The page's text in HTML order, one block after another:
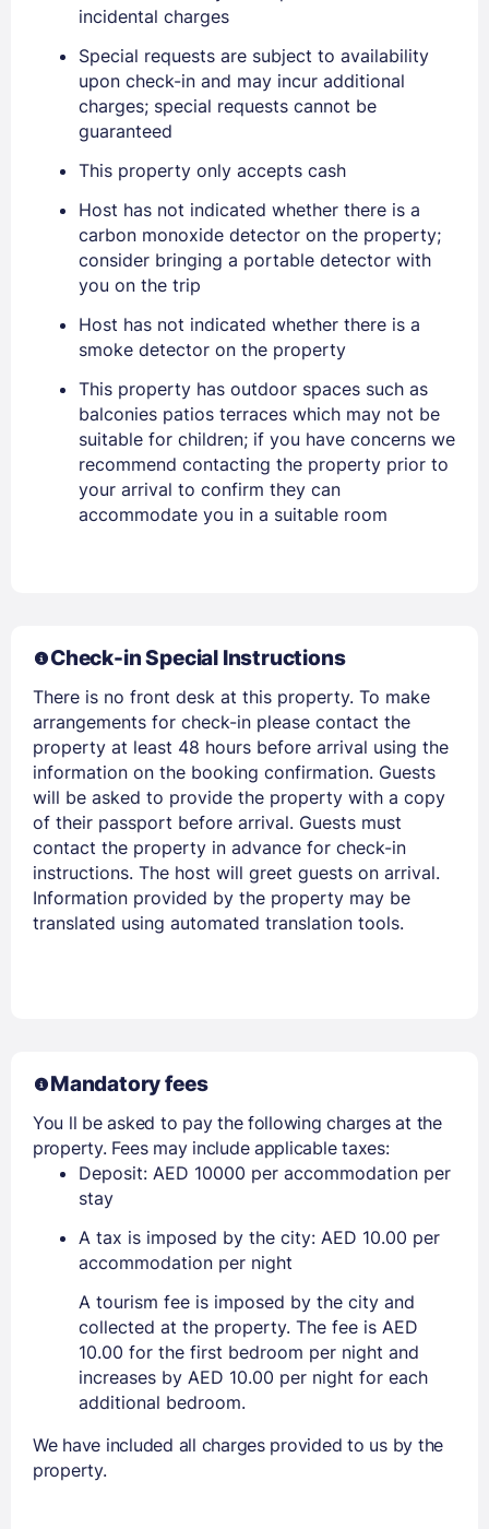
EMAIL
PASSWORD
Stay Signed In Lost Password ?
incidental charges
Special requests are subject to availability
upon check-in and may incur additional
charges; special requests cannot be
guaranteed
This property only accepts cash
Host has not indicated whether there is a
carbon monoxide detector on the property;
consider bringing a portable detector with
you on the trip
Host has not indicated whether there is a
smoke detector on the property
This property has outdoor spaces such as
balconies patios terraces which may not be
suitable for children; if you have concerns we
recommend contacting the property prior to
your arrival to confirm they can
accommodate you in a suitable room
Check-in Special Instructions
There is no front desk at this property. To make
arrangements for check-in please contact the
property at least 48 hours before arrival using the
information on the booking confirmation. Guests
will be asked to provide the property with a copy
of their passport before arrival. Guests must
contact the property in advance for check-in
instructions. The host will greet guests on arrival.
Information provided by the property may be
translated using automated translation tools.
Mandatory fees
You ll be asked to pay the following charges at the
property. Fees may include applicable taxes:
Deposit: AED 10000 per accommodation per
stay
A tax is imposed by the city: AED 10.00 per
accommodation per night
A tourism fee is imposed by the city and
collected at the property. The fee is AED
10.00 for the first bedroom per night and
increases by AED 10.00 per night for each
additional bedroom.
We have included all charges provided to us by the
property.